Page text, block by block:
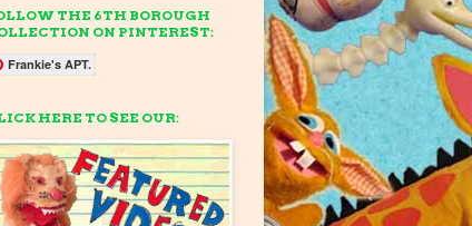
THE 6TH BOROUGH
ON PINTEREST:
Frankie's APT.
HERE TO SEE OUR: